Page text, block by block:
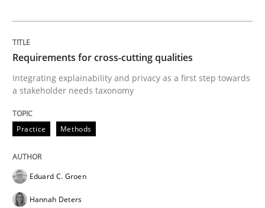
Integrating explainability and privacy as a first step
Written by
28. July 2026 · 22 minutes read
READ ARTICLE
Requirements for cross-cutting qualities
Integrating explainability and privacy as a first step towards
a stakeholder needs taxonomy
Practice Methods
Eduard C. Groen
Hannah Deters